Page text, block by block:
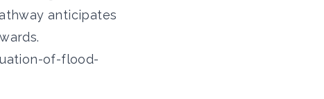
anticipates
of-flood-